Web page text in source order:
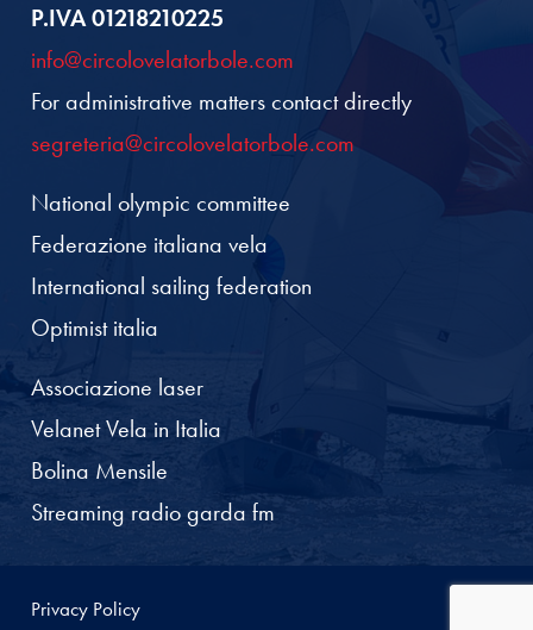
P.IVA 01218210225
info@circolovelatorbole.com
For administrative matters contact directly
segreteria@circolovelatorbole.com
National olympic committee
Federazione italiana vela
International sailing federation
Optimist italia
Associazione laser
Velanet Vela in Italia
Bolina Mensile
Streaming radio garda fm
Privacy Policy